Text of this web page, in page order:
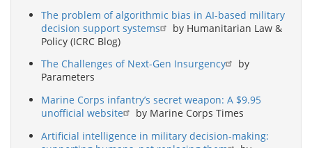
The problem of algorithmic bias in AI-based military
decision support systems
by Humanitarian Law &
Policy (ICRC Blog)
The Challenges of Next-Gen Insurgency
by
Parameters
Marine Corps infantry’s secret weapon: A $9.95
unofficial website
by Marine Corps Times
Artificial intelligence in military decision-making: